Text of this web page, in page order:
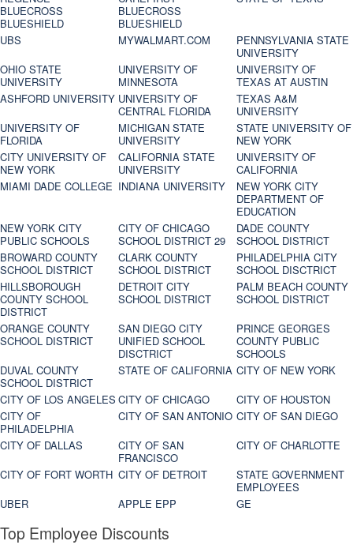
BLUECROSS
BLUESHIELD
BLUECROSS
BLUESHIELD
UBS MYWALMART.COM
PENNSYLVANIA STATE
UNIVERSITY
OHIO STATE
UNIVERSITY
UNIVERSITY OF
MINNESOTA
UNIVERSITY OF
TEXAS AT AUSTIN
ASHFORD UNIVERSITY UNIVERSITY OF
CENTRAL FLORIDA
TEXAS A&M
UNIVERSITY
UNIVERSITY OF
FLORIDA
MICHIGAN STATE
UNIVERSITY
STATE UNIVERSITY OF
NEW YORK
CITY UNIVERSITY OF
NEW YORK
CALIFORNIA STATE
UNIVERSITY
UNIVERSITY OF
CALIFORNIA
MIAMI DADE COLLEGE INDIANA UNIVERSITY
NEW YORK CITY
DEPARTMENT OF
EDUCATION
NEW YORK CITY
PUBLIC SCHOOLS
CITY OF CHICAGO
SCHOOL DISTRICT 29
DADE COUNTY
SCHOOL DISTRICT
BROWARD COUNTY
SCHOOL DISTRICT
CLARK COUNTY
SCHOOL DISTRICT
PHILADELPHIA CITY
SCHOOL DISCTRICT
HILLSBOROUGH
COUNTY SCHOOL
DISTRICT
DETROIT CITY
SCHOOL DISTRICT
PALM BEACH COUNTY
SCHOOL DISTRICT
ORANGE COUNTY
SCHOOL DISTRICT
SAN DIEGO CITY
UNIFIED SCHOOL
DISCTRICT
PRINCE GEORGES
COUNTY PUBLIC
SCHOOLS
DUVAL COUNTY
SCHOOL DISTRICT
STATE OF CALIFORNIA CITY OF NEW YORK
CITY OF LOS ANGELES CITY OF CHICAGO
CITY OF HOUSTON
CITY OF
PHILADELPHIA
CITY OF SAN ANTONIO CITY OF SAN DIEGO
CITY OF DALLAS
CITY OF SAN
FRANCISCO
CITY OF CHARLOTTE
CITY OF FORT WORTH CITY OF DETROIT
STATE GOVERNMENT
EMPLOYEES
UBER
APPLE EPP GE
Top Employee Discounts